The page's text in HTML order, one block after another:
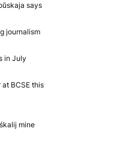
says
journalism
in July
at BCSE this
mine